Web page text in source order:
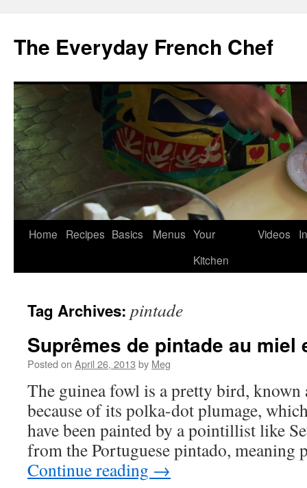
content
The Everyday French Chef
Home Recipes Basics Menus Your
Kitchen
Videos
Tag Archives: pintade
Suprêmes de pintade au miel
Posted on April 26, 2013 by Meg
The guinea fowl is a pretty bird, known
because of its polka-dot plumage,
have been painted by a pointillist like
from the Portuguese pintado,
Continue reading →